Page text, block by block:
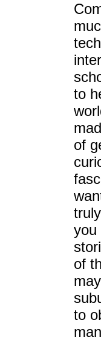
to
of
you
of
to